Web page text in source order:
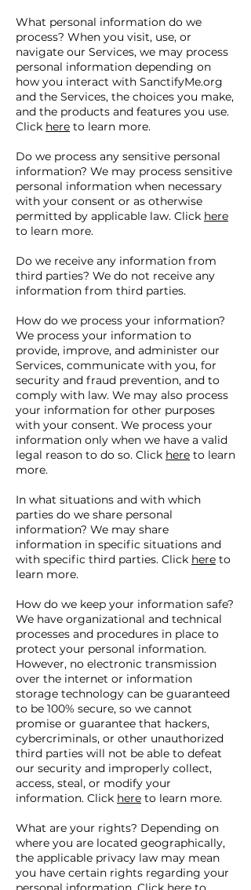
What personal information do we
process? When you visit, use, or
navigate our Services, we may process
personal information depending on
how you interact with SanctifyMe.org
and the Services, the choices you make,
and the products and features you use.
Click here to learn more.
Do we process any sensitive personal
information? We may process sensitive
personal information when necessary
with your consent or as otherwise
permitted by applicable law. Click here
to learn more.
Do we receive any information from
third parties? We do not receive any
information from third parties.
How do we process your information?
We process your information to
provide, improve, and administer our
Services, communicate with you, for
security and fraud prevention, and to
comply with law. We may also process
your information for other purposes
with your consent. We process your
information only when we have a valid
legal reason to do so. Click here to learn
more.
In what situations and with which
parties do we share personal
information? We may share
information in specific situations and
with specific third parties. Click here to
learn more.
How do we keep your information safe?
We have organizational and technical
processes and procedures in place to
protect your personal information.
However, no electronic transmission
over the internet or information
storage technology can be guaranteed
to be 100% secure, so we cannot
promise or guarantee that hackers,
cybercriminals, or other unauthorized
third parties will not be able to defeat
our security and improperly collect,
access, steal, or modify your
information. Click here to learn more.
What are your rights? Depending on
where you are located geographically,
the applicable privacy law may mean
you have certain rights regarding your